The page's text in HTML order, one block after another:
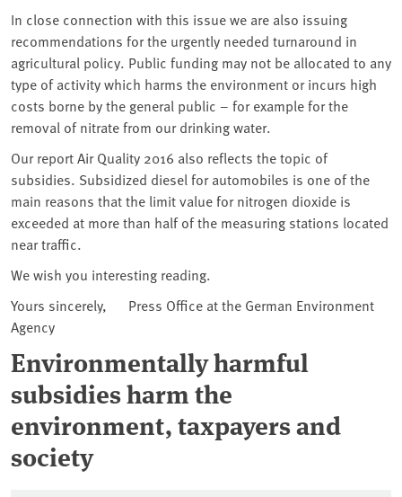
In close connection with this issue we are also issuing
recommendations for the urgently needed turnaround in
agricultural policy. Public funding may not be allocated to any
type of activity which harms the environment or incurs high
costs borne by the general public – for example for the
removal of nitrate from our drinking water.
Our report Air Quality 2016 also reflects the topic of
subsidies. Subsidized diesel for automobiles is one of the
main reasons that the limit value for nitrogen dioxide is
exceeded at more than half of the measuring stations located
near traffic.
We wish you interesting reading.
Yours sincerely, Press Office at the German Environment
Agency
Environmentally harmful
subsidies harm the
environment, taxpayers and
society